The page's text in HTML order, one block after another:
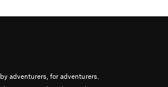
adventurers, for adventurers.